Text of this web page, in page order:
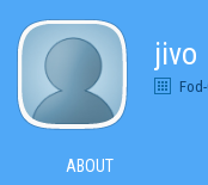
jivo
ABOUT